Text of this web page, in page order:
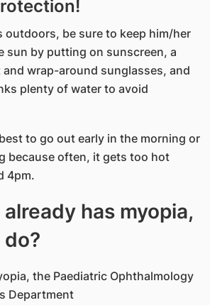
outdoors, be sure to keep him/her
sun by putting on sunscreen, a
wrap-around sunglasses, and
plenty of water to avoid
to go out early in the morning or
because often, it gets too hot
4pm.
has myopia,
the Paediatric Ophthalmology
Department